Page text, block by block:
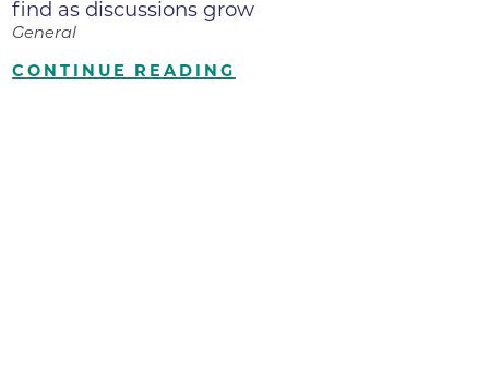
find as discussions grow
General
CONTINUE READING